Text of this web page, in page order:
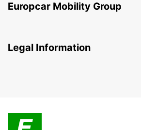
Europcar Mobility Group
Legal Information